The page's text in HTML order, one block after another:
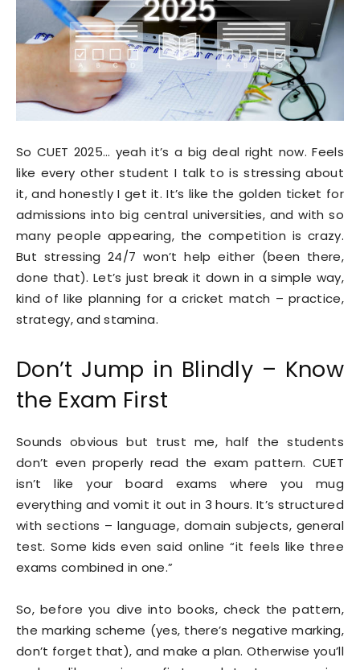
So CUET 2025… yeah it’s a big deal right now. Feels
like every other student I talk to is stressing about
it, and honestly I get it. It’s like the golden ticket for
admissions into big central universities, and with so
many people appearing, the competition is crazy.
But stressing 24/7 won’t help either (been there,
done that). Let’s just break it down in a simple way,
kind of like planning for a cricket match – practice,
strategy, and stamina.
Don’t Jump in Blindly – Know
the Exam First
Sounds obvious but trust me, half the students
don’t even properly read the exam pattern. CUET
isn’t like your board exams where you mug
everything and vomit it out in 3 hours. It’s structured
with sections – language, domain subjects, general
test. Some kids even said online “it feels like three
exams combined in one.”
So, before you dive into books, check the pattern,
the marking scheme (yes, there’s negative marking,
don’t forget that), and make a plan. Otherwise you’ll